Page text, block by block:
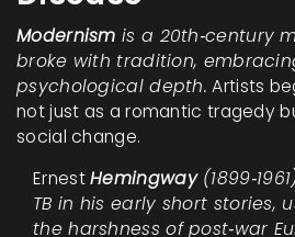
Modernism is a 20th‑century
broke with tradition,
psychological depth. Artists
not just as a romantic tragedy
social change.
ErnestHemingway
TB in his early short stories,
the harshness of post‑war